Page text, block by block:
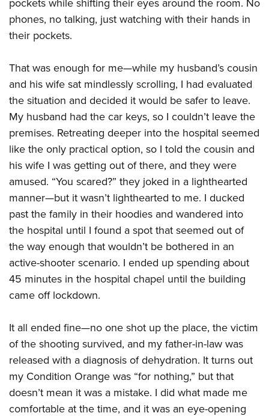
phones, no talking, just watching with their hands in
their pockets.
That was enough for me—while my husband’s cousin
and his wife sat mindlessly scrolling, I had evaluated
the situation and decided it would be safer to leave.
My husband had the car keys, so I couldn’t leave the
premises. Retreating deeper into the hospital seemed
like the only practical option, so I told the cousin and
his wife I was getting out of there, and they were
amused. “You scared?” they joked in a lighthearted
manner—but it wasn’t lighthearted to me. I ducked
past the family in their hoodies and wandered into
the hospital until I found a spot that seemed out of
the way enough that wouldn’t be bothered in an
active-shooter scenario. I ended up spending about
45 minutes in the hospital chapel until the building
came off lockdown.
It all ended fine—no one shot up the place, the victim
of the shooting survived, and my father-in-law was
released with a diagnosis of dehydration. It turns out
my Condition Orange was “for nothing,” but that
doesn’t mean it was a mistake. I did what made me
comfortable at the time, and it was an eye-opening